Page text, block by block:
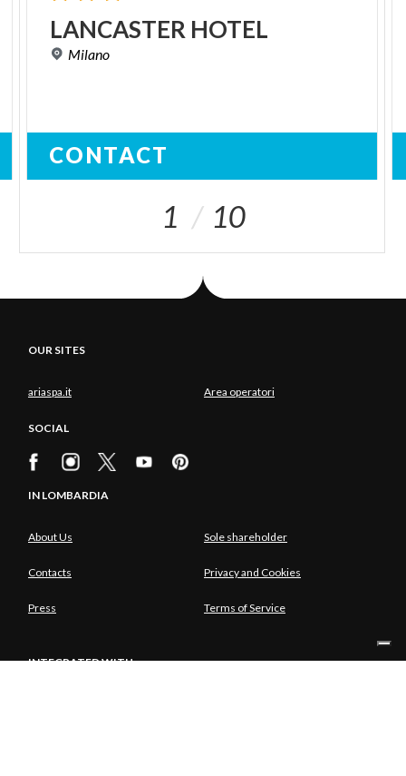
LANCASTER HOTEL
Milano
CONTACT
1 10
OUR SITES
ariaspa.it Area operatori
SOCIAL
IN LOMBARDIA
About Us Sole shareholder
Contacts Privacy and Cookies
Press Terms of Service
INTEGRATED WITH